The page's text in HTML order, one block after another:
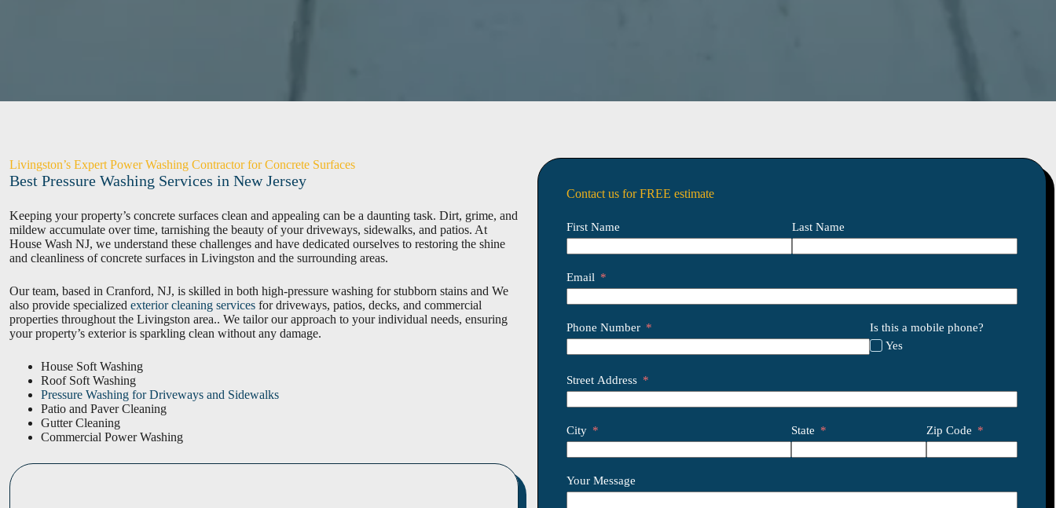
Livingston’s Expert Power Washing Contractor for Concrete Surfaces
Best Pressure Washing Services in New Jersey
Keeping your property’s concrete surfaces clean and appealing can be a daunting task. Dirt, grime, and
mildew accumulate over time, tarnishing the beauty of your driveways, sidewalks, and patios. At
House Wash NJ, we understand these challenges and have dedicated ourselves to restoring the shine
and cleanliness of concrete surfaces in Livingston and the surrounding areas.
Our team, based in Cranford, NJ, is skilled in both high-pressure washing for stubborn stains and We
also provide specialized exterior cleaning services for driveways, patios, decks, and commercial
properties throughout the Livingston area.. We tailor our approach to your individual needs, ensuring
your property’s exterior is sparkling clean without any damage.
House Soft Washing
Roof Soft Washing
Pressure Washing for Driveways and Sidewalks
Patio and Paver Cleaning
Gutter Cleaning
Commercial Power Washing
Contact us for FREE estimate
First Name Last Name
Email
Phone Number
Is this a mobile phone?
Yes
Street Address
City State Zip Code
Your Message